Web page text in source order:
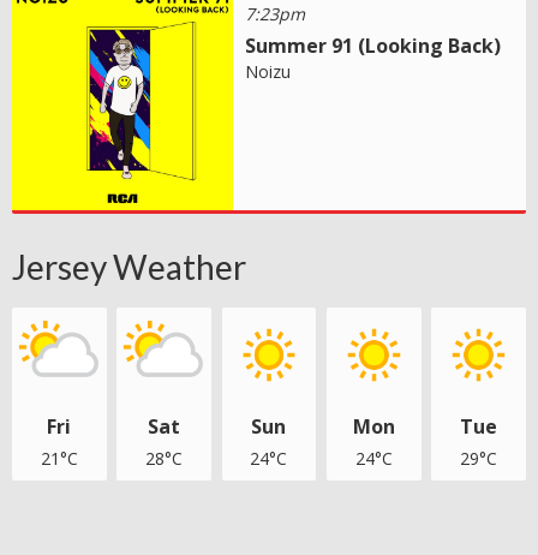
7:23pm
Summer 91 (Looking Back)
Noizu
Jersey Weather
Fri
21°C
Sat
28°C
Sun
24°C
Mon
24°C
Tue
29°C